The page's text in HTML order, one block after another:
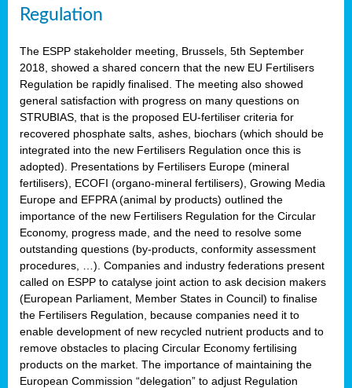
Regulation
The ESPP stakeholder meeting, Brussels, 5th September
2018, showed a shared concern that the new EU Fertilisers
Regulation be rapidly finalised. The meeting also showed
general satisfaction with progress on many questions on
STRUBIAS, that is the proposed EU-fertiliser criteria for
recovered phosphate salts, ashes, biochars (which should be
integrated into the new Fertilisers Regulation once this is
adopted). Presentations by Fertilisers Europe (mineral
fertilisers), ECOFI (organo-mineral fertilisers), Growing Media
Europe and EFPRA (animal by products) outlined the
importance of the new Fertilisers Regulation for the Circular
Economy, progress made, and the need to resolve some
outstanding questions (by-products, conformity assessment
procedures, …). Companies and industry federations present
called on ESPP to catalyse joint action to ask decision makers
(European Parliament, Member States in Council) to finalise
the Fertilisers Regulation, because companies need it to
enable development of new recycled nutrient products and to
remove obstacles to placing Circular Economy fertilising
products on the market. The importance of maintaining the
European Commission “delegation” to adjust Regulation